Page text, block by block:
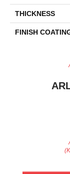
THICKNESS
FINISH